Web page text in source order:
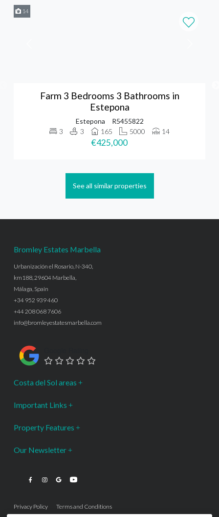
14
Farm 3 Bedrooms 3 Bathrooms in
Estepona
Estepona
R5455822
3
3 165 5000 14
€425,000
See all similar properties
Bromley Estates Marbella
Urbanización el Rosario, N-340,
km188, 29604 Marbella,
Málaga, Spain
+34 952 939 460
+44 208 068 7606
info@bromleyestatesmarbella.com
Costa del Sol areas
Important Links
Property Features
Our Newsletter
Privacy Policy Terms and Conditions